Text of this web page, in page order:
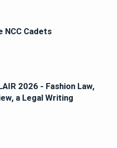
Cadets
2026 - Fashion Law,
a Legal Writing